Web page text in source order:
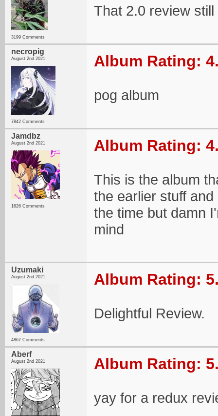
3199 Comments
That 2.0 review
necropig
August 2nd 2021
7842 Comments
Album Rating:
pog album
Jamdbz
August 2nd 2021
1626 Comments
Album Rating:
This is the album
the earlier stuff
the time but damn
mind
Uzumaki
August 2nd 2021
4867 Comments
Album Rating:
Delightful Review.
Aberf
August 2nd 2021 Album Rating:
yay for a redux